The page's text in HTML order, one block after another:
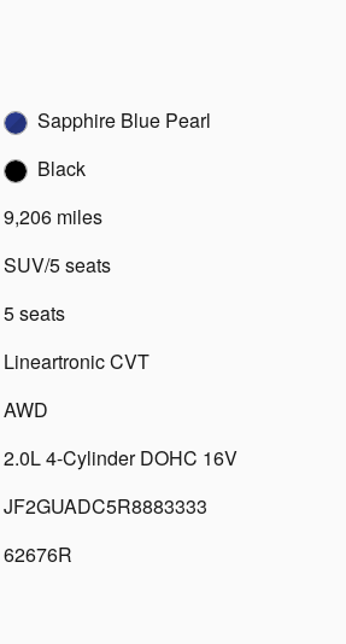
Sapphire Blue Pearl
Black
9,206 miles
SUV/5 seats
5 seats
Lineartronic CVT
AWD
2.0L 4-Cylinder DOHC 16V
JF2GUADC5R8883333
62676R